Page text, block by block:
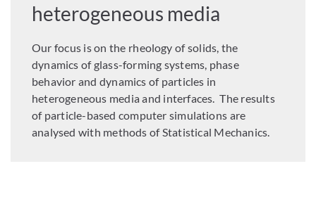
heterogeneous media
Our focus is on the rheology of solids, the
dynamics of glass-forming systems, phase
behavior and dynamics of particles in
heterogeneous media and interfaces. The results
of particle-based computer simulations are
analysed with methods of Statistical Mechanics.